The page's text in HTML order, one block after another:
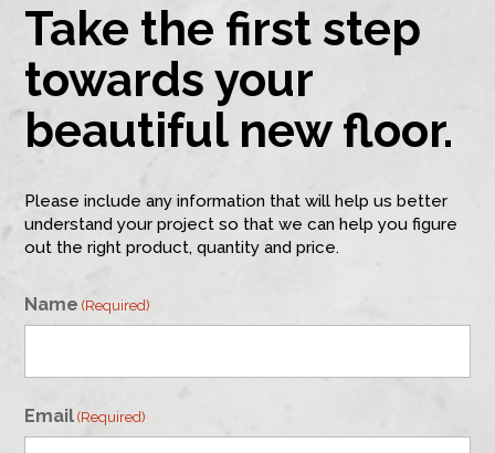
Take the first step
towards your
beautiful new floor.
Please include any information that will help us better
understand your project so that we can help you figure
out the right product, quantity and price.
Name (Required)
Email (Required)